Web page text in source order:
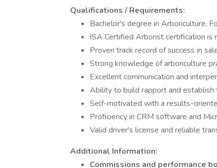
Qualifications / Requirements:
Bachelor's degree in Arboriculture,
ISA Certified Arborist certification
Proven track record of success in
Strong knowledge of arboriculture
Excellent communication and
Ability to build rapport and
Self-motivated with a results-
Proficiency in CRM software and
Valid driver's license and reliable
Additional Information:
Commissions and performance